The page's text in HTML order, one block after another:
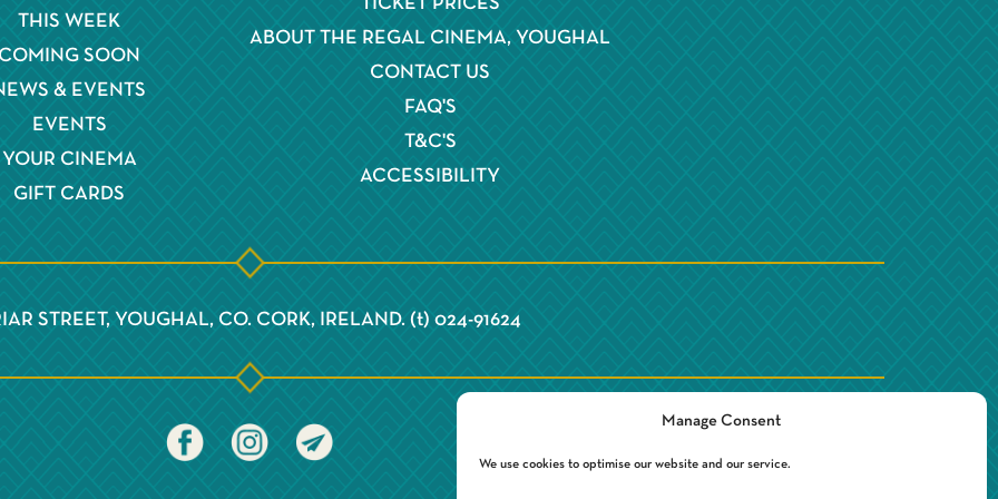
Manage Consent
We use cookies to optimise our website and our service.
THIS WEEK
SOON
& EVENTS
EVENTS
YOUR CINEMA
GIFT CARDS
ABOUT THE REGAL CINEMA, YOUGHAL
CONTACT US
FAQ'S
T&C'S
ACCESSIBILITY
STREET, YOUGHAL, CO. CORK, IRELAND. (t) 024-91624